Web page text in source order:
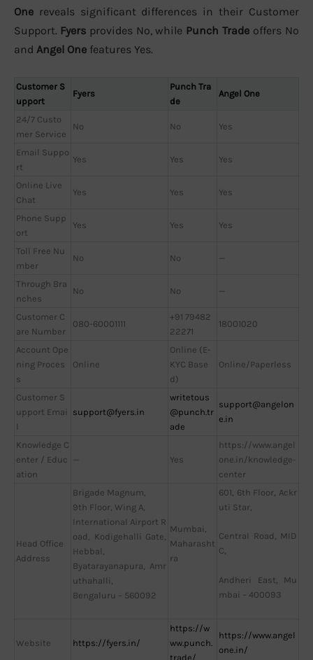
One reveals significant differences in their Customer
Support. Fyers provides No, while Punch Trade offers No
and Angel One features Yes.
Customer S
upport
Fyers
Punch Tra
de
Angel One
24/7 Custo
mer Service
No No Yes
Email Suppo
rt
Yes Yes Yes
Online Live
Chat
Yes Yes Yes
Phone Supp
ort
Yes Yes Yes
Toll Free Nu
mber
No No —
Through Bra
nches
No No —
Customer C
are Number
080-60001111
+91 79482
22271
18001020
Account Ope
ning Proces
s
Online
Online (E-
KYC Base
d)
Online/Paperless
Customer S
upport Emai
l
support@fyers.in
writetous
@punch.tr
ade
support@angelon
e.in
Knowledge C
enter / Educ
ation
— Yes
https://www.angel
one.in/knowledge-
center
Head Office
Address
Brigade Magnum,
9th Floor, Wing A,
International Airport R
oad, Kodigehalli Gate,
Hebbal,
Byatarayanapura, Amr
uthahalli,
Bengaluru – 560092
Mumbai,
Maharasht
ra
601, 6th Floor, Ackr
uti Star,
Central Road, MID
C,
Andheri East, Mu
mbai – 400093
Website https://fyers.in/
https://w
ww.punch.
trade/
https://www.angel
one.in/